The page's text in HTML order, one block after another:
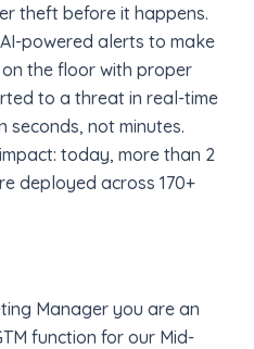
theft before it happens.
powered alerts to make
the floor with proper
to a threat in real-time
seconds, not minutes.
today, more than 2
deployed across 170+
Manager you are an
function for our Mid-